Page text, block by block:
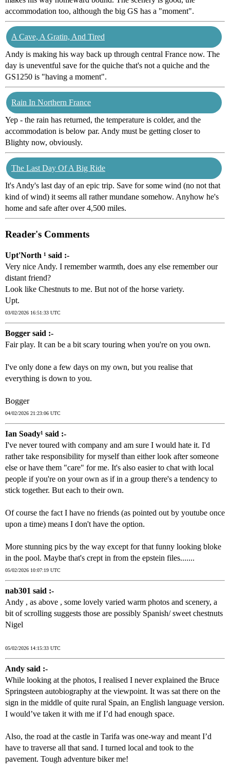
accommodation too, although the big GS has a "moment".
A Cave, A Gratin, And Tired
Andy is making his way back up through central France now. The
day is uneventful save for the quiche that's not a quiche and the
GS1250 is "having a moment".
Rain In Northern France
Yep - the rain has returned, the temperature is colder, and the
accommodation is below par. Andy must be getting closer to
Blighty now, obviously.
The Last Day Of A Big Ride
It's Andy's last day of an epic trip. Save for some wind (no not that
kind of wind) it seems all rather mundane somehow. Anyhow he's
home and safe after over 4,500 miles.
Reader's Comments
Upt'North ¹ said :-
Very nice Andy. I remember warmth, does any else remember our
distant friend?
Look like Chestnuts to me. But not of the horse variety.
Upt.
03/02/2026 16:51:33 UTC
Bogger said :-
Fair play. It can be a bit scary touring when you're on you own.
I've only done a few days on my own, but you realise that
everything is down to you.
Bogger
04/02/2026 21:23:06 UTC
Ian Soady¹ said :-
I've never toured with company and am sure I would hate it. I'd
rather take responsibility for myself than either look after someone
else or have them "care" for me. It's also easier to chat with local
people if you're on your own as if in a group there's a tendency to
stick together. But each to their own.
Of course the fact I have no friends (as pointed out by youtube once
upon a time) means I don't have the option.
More stunning pics by the way except for that funny looking bloke
in the pool. Maybe that's crept in from the epstein files.......
05/02/2026 10:07:19 UTC
nab301 said :-
Andy , as above , some lovely varied warm photos and scenery, a
bit of scrolling suggests those are possibly Spanish/ sweet chestnuts
Nigel
05/02/2026 14:15:33 UTC
Andy said :-
While looking at the photos, I realised I never explained the Bruce
Springsteen autobiography at the viewpoint. It was sat there on the
sign in the middle of quite rural Spain, an English language version.
I would’ve taken it with me if I’d had enough space.
Also, the road at the castle in Tarifa was one-way and meant I’d
have to traverse all that sand. I turned local and took to the
pavement. Tough adventure biker me!